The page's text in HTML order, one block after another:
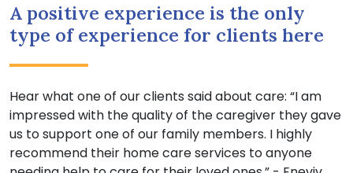
A positive experience is the only
type of experience for clients here
Hear what one of our clients said about care: “I am
impressed with the quality of the caregiver they gave
us to support one of our family members. I highly
recommend their home care services to anyone